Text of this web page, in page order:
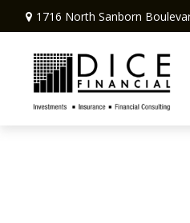
1716 North Sanborn